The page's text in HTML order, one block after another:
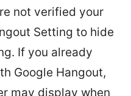
not verified your
Setting to hide
If you already
Google Hangout,
may display when